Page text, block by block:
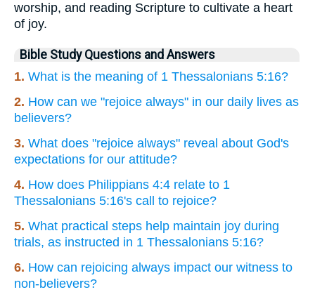
worship, and reading Scripture to cultivate a heart
of joy.
Bible Study Questions and Answers
1. What is the meaning of 1 Thessalonians 5:16?
2. How can we "rejoice always" in our daily lives as
believers?
3. What does "rejoice always" reveal about God's
expectations for our attitude?
4. How does Philippians 4:4 relate to 1
Thessalonians 5:16's call to rejoice?
5. What practical steps help maintain joy during
trials, as instructed in 1 Thessalonians 5:16?
6. How can rejoicing always impact our witness to
non-believers?